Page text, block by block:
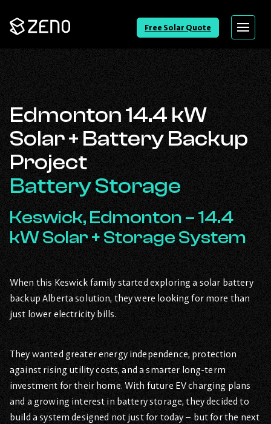
Go
Back
Free Solar Quote Menu
Edmonton 14.4 kW
Solar + Battery Backup
Project
Battery Storage
Keswick, Edmonton – 14.4
kW Solar + Storage System
When this Keswick family started exploring a solar battery
backup Alberta solution, they were looking for more than
just lower electricity bills.
They wanted greater energy independence, protection
against rising utility costs, and a smarter long-term
investment for their home. With future EV charging plans
and a growing interest in battery storage, they decided to
build a system designed not just for today – but for the next